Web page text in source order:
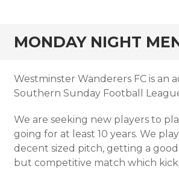
MONDAY NIGHT
Westminster Wanderers FC is an
Southern Sunday Football
We are seeking new players to
going for at least 10 years. We
decent sized pitch, getting a
but competitive match which